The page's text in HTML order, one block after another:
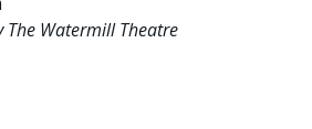
The Watermill Theatre